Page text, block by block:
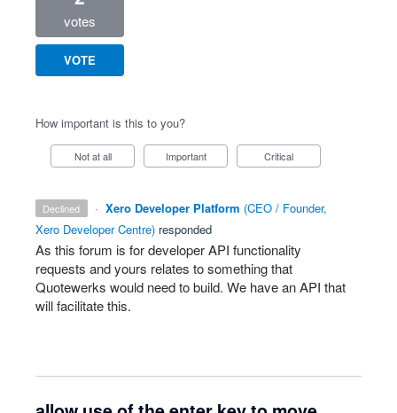
votes
VOTE
How important is this to you?
Not at all Important Critical
declined · Xero Developer Platform (CEO / Founder,
Xero Developer Centre) responded
As this forum is for developerAPI functionality
requests and yours relates to something that
Quotewerks would need to build. We have anAPI that
will facilitate this.